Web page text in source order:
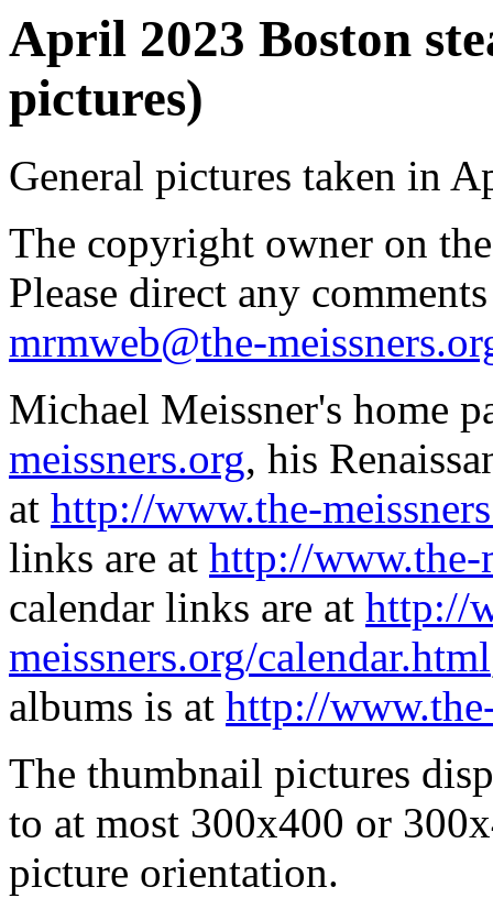
April 2023 Boston
pictures)
General pictures taken in
The copyright owner on
Please direct any
mrmweb@the-
Michael Meissner's home
meissners.org, his
at http://www.the-
links are at http://www.the-
calendar links are at http://
meissners.org/calendar.html
albums is at http://
The thumbnail pictures
to at most 300x400 or
picture orientation.